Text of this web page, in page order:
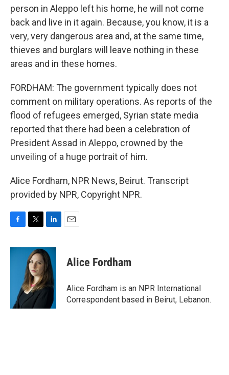
person in Aleppo left his home, he will not come
back and live in it again. Because, you know, it is a
very, very dangerous area and, at the same time,
thieves and burglars will leave nothing in these
areas and in these homes.
FORDHAM: The government typically does not
comment on military operations. As reports of the
flood of refugees emerged, Syrian state media
reported that there had been a celebration of
President Assad in Aleppo, crowned by the
unveiling of a huge portrait of him.
Alice Fordham, NPR News, Beirut. Transcript
provided by NPR, Copyright NPR.
c
i
t
t
e
r
n
k
e
d
I
Alice Fordham
Alice Fordham is an NPR International
Correspondent based in Beirut, Lebanon.